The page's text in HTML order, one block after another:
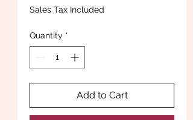
Sales Tax Included
Quantity *
Add to Cart